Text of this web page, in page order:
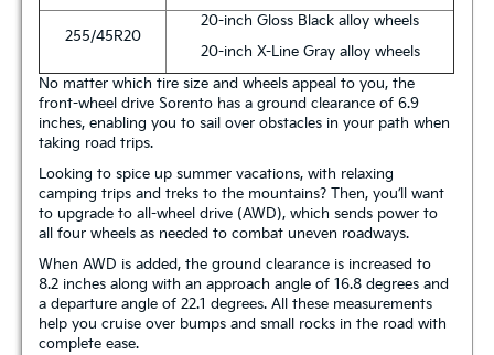
255/45R20
20-inch Gloss Black alloy wheels
20-inch X-Line Gray alloy wheels
No matter which tire size and wheels appeal to you, the
front-wheel drive Sorento has a ground clearance of 6.9
inches, enabling you to sail over obstacles in your path when
taking road trips.
Looking to spice up summer vacations, with relaxing
camping trips and treks to the mountains? Then, you’ll want
to upgrade to all-wheel drive (AWD), which sends power to
all four wheels as needed to combat uneven roadways.
When AWD is added, the ground clearance is increased to
8.2 inches along with an approach angle of 16.8 degrees and
a departure angle of 22.1 degrees. All these measurements
help you cruise over bumps and small rocks in the road with
complete ease.